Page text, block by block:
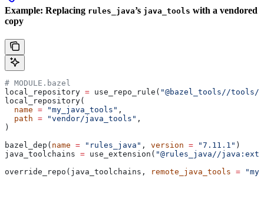
Example: Replacing rules_java’s java_tools with a vendored
copy
# MODULE.bazel
local_repository = use_repo_rule( "@bazel_tools//
local_repository(
  name
= "my_java_tools" ,
  path
= "vendor/java_tools" ,
)
bazel_dep( name = "rules_java" , version = "7.11.1" )
java_toolchains = use_extension( "@rules_java//
override_repo(java_toolchains,
remote_java_tools =